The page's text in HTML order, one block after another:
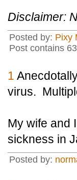
Disclaimer:
Posted by: Pixy
Post contains
1
virus.
My wife and
sickness in
Posted by: